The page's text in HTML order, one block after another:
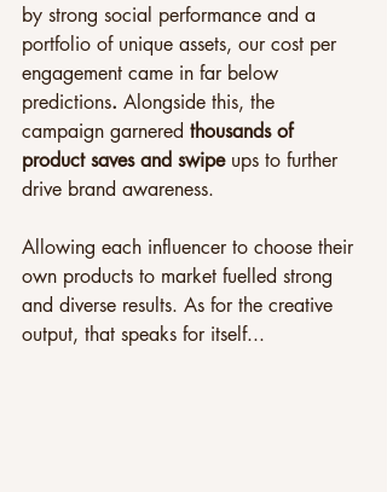
by strong social performance and a
portfolio of unique assets, our cost per
engagement came in far below
predictions. Alongside this, the
campaign garnered thousands of
product saves and swipe ups to further
drive brand awareness.
Allowing each influencer to choose their
own products to market fuelled strong
and diverse results. As for the creative
output, that speaks for itself...